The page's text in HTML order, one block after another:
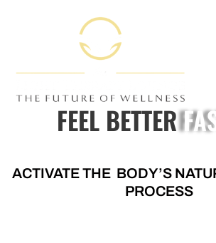
FEEL BETTER
ACTIVATE THE BODY’S
PROCESS